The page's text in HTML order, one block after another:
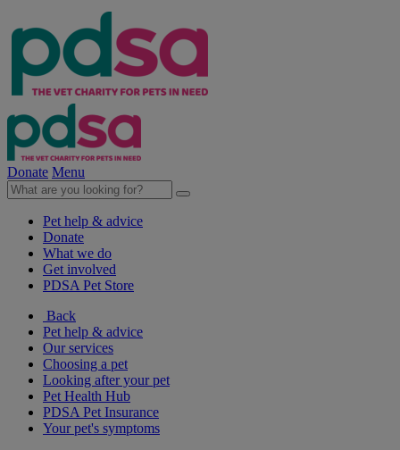
Donate Menu
Pet help & advice
Donate
What we do
Get involved
PDSA Pet Store
Back
Pet help & advice
Our services
Choosing a pet
Looking after your pet
Pet Health Hub
PDSA Pet Insurance
Your pet's symptoms